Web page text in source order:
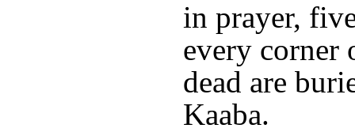
in prayer,
every corner
dead are
Kaaba.